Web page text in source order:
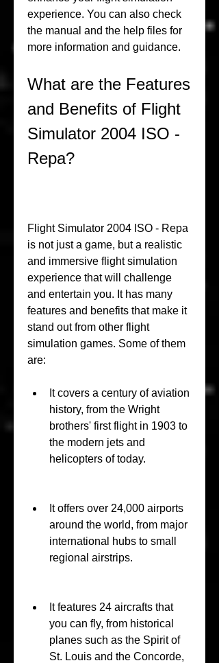
experience. You can also check
the manual and the help files for
more information and guidance.
What are the Features
and Benefits of Flight
Simulator 2004 ISO -
Repa?
Flight Simulator 2004 ISO - Repa
is not just a game, but a realistic
and immersive flight simulation
experience that will challenge
and entertain you. It has many
features and benefits that make it
stand out from other flight
simulation games. Some of them
are:
It covers a century of aviation
history, from the Wright
brothers' first flight in 1903 to
the modern jets and
helicopters of today.
It offers over 24,000 airports
around the world, from major
international hubs to small
regional airstrips.
It features 24 aircrafts that
you can fly, from historical
planes such as the Spirit of
St. Louis and the Concorde,